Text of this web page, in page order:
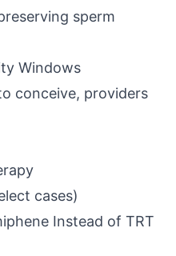
sperm
Windows
conceive, providers
cases)
Instead of TRT